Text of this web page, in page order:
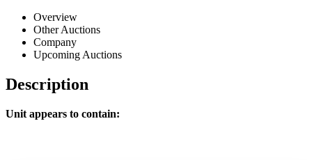
Overview
Other Auctions
Company
Upcoming Auctions
Description
Unit appears to contain: